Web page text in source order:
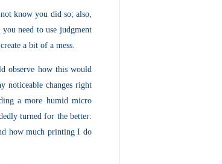
know you did so; also,
need to use judgment
a bit of a mess.
observe how this would
noticeable changes right
a more humid micro
turned for the better:
how much printing I do